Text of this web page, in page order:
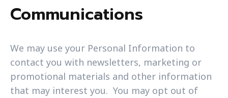
Communications
We may use your Personal Information to
contact you with newsletters, marketing or
promotional materials and other information
that may interest you. You may opt out of